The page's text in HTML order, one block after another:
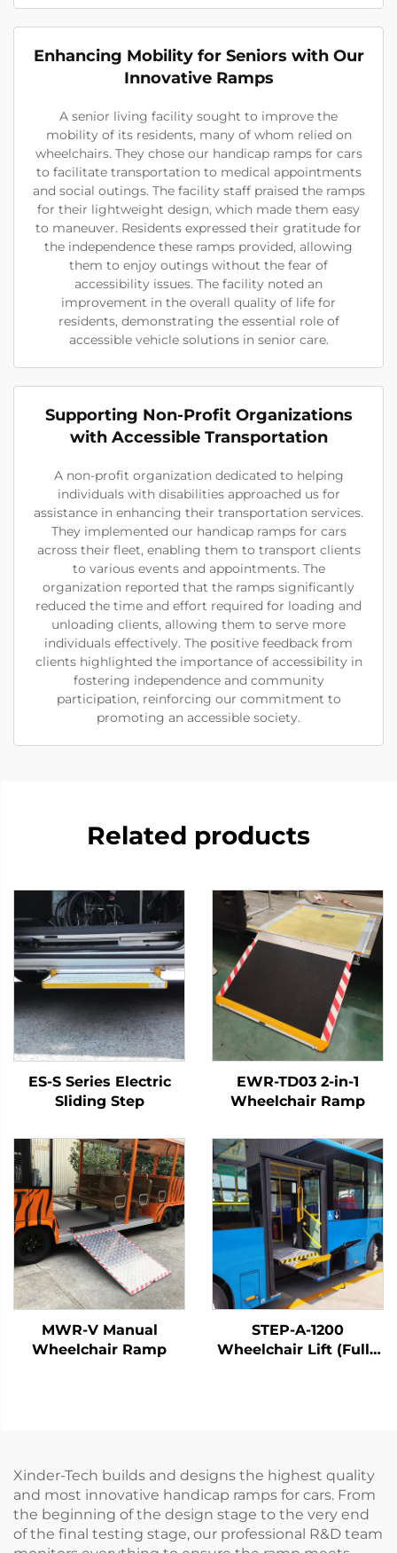
Enhancing Mobility for Seniors with Our
Innovative Ramps
A senior living facility sought to improve the
mobility of its residents, many of whom relied on
wheelchairs. They chose our handicap ramps for cars
to facilitate transportation to medical appointments
and social outings. The facility staff praised the ramps
for their lightweight design, which made them easy
to maneuver. Residents expressed their gratitude for
the independence these ramps provided, allowing
them to enjoy outings without the fear of
accessibility issues. The facility noted an
improvement in the overall quality of life for
residents, demonstrating the essential role of
accessible vehicle solutions in senior care.
Supporting Non-Profit Organizations
with Accessible Transportation
A non-profit organization dedicated to helping
individuals with disabilities approached us for
assistance in enhancing their transportation services.
They implemented our handicap ramps for cars
across their fleet, enabling them to transport clients
to various events and appointments. The
organization reported that the ramps significantly
reduced the time and effort required for loading and
unloading clients, allowing them to serve more
individuals effectively. The positive feedback from
clients highlighted the importance of accessibility in
fostering independence and community
participation, reinforcing our commitment to
promoting an accessible society.
Related products
ES-S Series Electric
Sliding Step
EWR-TD03 2-in-1
Wheelchair Ramp
MWR-V Manual
Wheelchair Ramp
STEP-A-1200
Wheelchair Lift (Fully
Xinder-Tech builds and designs the highest quality
and most innovative handicap ramps for cars. From
the beginning of the design stage to the very end
of the final testing stage, our professional R&D team